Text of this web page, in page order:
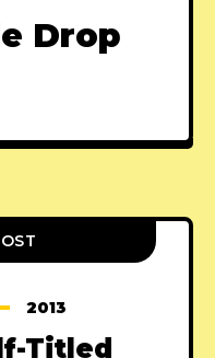
Drop
2013
Titled